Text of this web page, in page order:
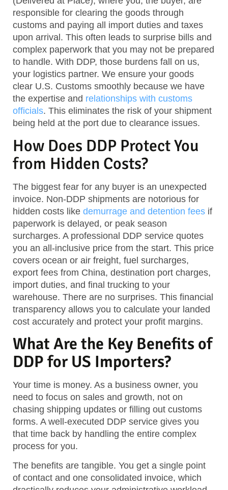
responsible for clearing the goods through
customs and paying all import duties and taxes
upon arrival. This often leads to surprise bills and
complex paperwork that you may not be prepared
to handle. With DDP, those burdens fall on us,
your logistics partner. We ensure your goods
clear U.S. Customs smoothly because we have
the expertise and relationships with customs
officials. This eliminates the risk of your shipment
being held at the port due to clearance issues.
How Does DDP Protect You
from Hidden Costs?
The biggest fear for any buyer is an unexpected
invoice. Non-DDP shipments are notorious for
hidden costs like demurrage and detention fees if
paperwork is delayed, or peak season
surcharges. A professional DDP service quotes
you an all-inclusive price from the start. This price
covers ocean or air freight, fuel surcharges,
export fees from China, destination port charges,
import duties, and final trucking to your
warehouse. There are no surprises. This financial
transparency allows you to calculate your landed
cost accurately and protect your profit margins.
What Are the Key Benefits of
DDP for US Importers?
Your time is money. As a business owner, you
need to focus on sales and growth, not on
chasing shipping updates or filling out customs
forms. A well-executed DDP service gives you
that time back by handling the entire complex
process for you.
The benefits are tangible. You get a single point
of contact and one consolidated invoice, which